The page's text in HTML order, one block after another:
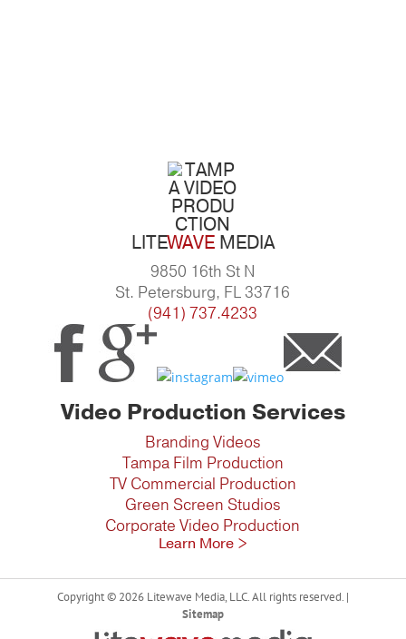
LITEWAVEMEDIA
9850 16th St N
St. Petersburg, FL 33716
(941) 737.4233
Video Production Services
Branding Videos
Tampa Film Production
TV Commercial Production
Green Screen Studios
Corporate Video Production
Learn More >
Copyright © 2026 Litewave Media, LLC. All rights reserved. |
Sitemap